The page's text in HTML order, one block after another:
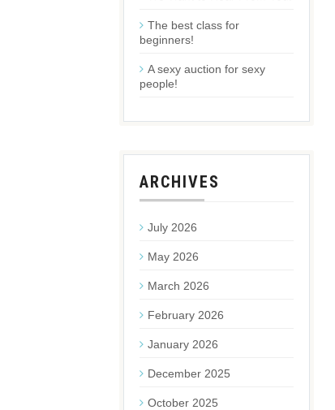
The best class for
beginners!
A sexy auction for sexy
people!
ARCHIVES
July 2026
May 2026
March 2026
February 2026
January 2026
December 2025
October 2025